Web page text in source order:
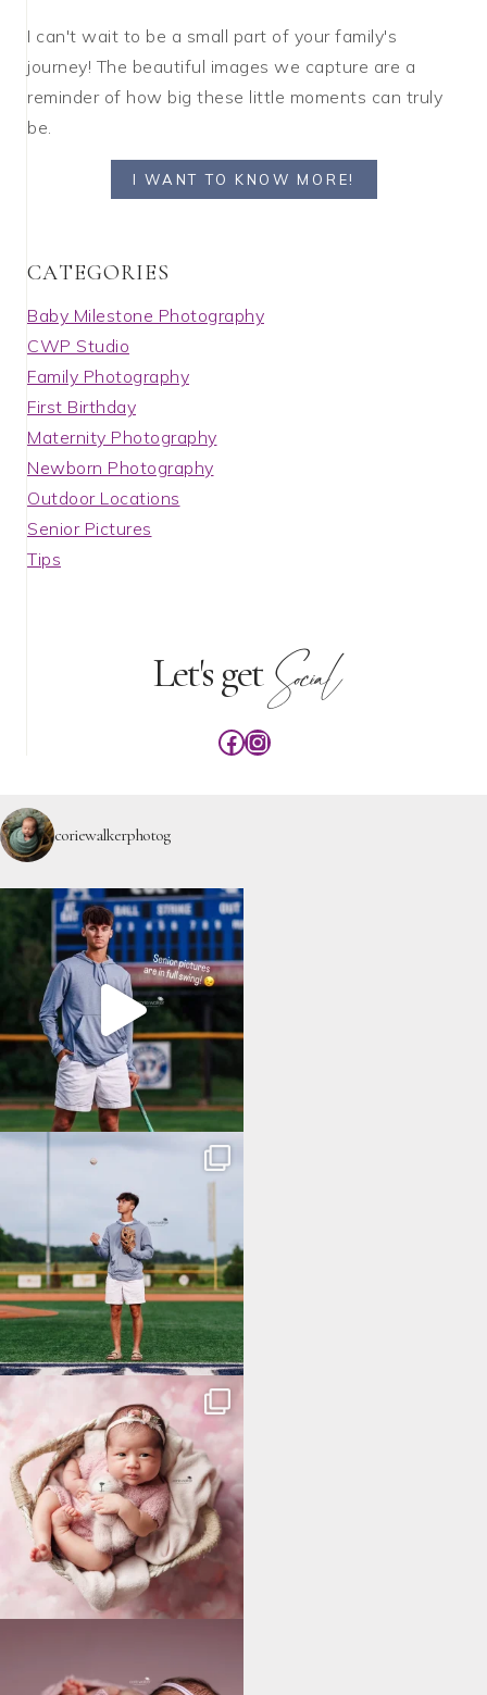
I can't wait to be a small part of your family's
journey! The beautiful images we capture are a
reminder of how big these little moments can truly
be.
I WANT TO KNOW MORE!
C A T E G O R I E S
Baby Milestone Photography
CWP Studio
Family Photography
First Birthday
Maternity Photography
Newborn Photography
Outdoor Locations
Senior Pictures
Tips
Let's getSocial
Facebook
Instagram
coriewalkerphotog